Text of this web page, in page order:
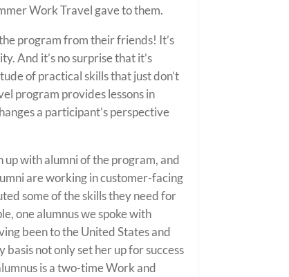
Work Travel gave to them.
program from their friends! It’s
And it’s no surprise that it’s
of practical skills that just don’t
program provides lessons in
a participant’s perspective
with alumni of the program, and
are working in customer-facing
some of the skills they need for
one alumnus we spoke with
been to the United States and
not only set her up for success
is a two-time Work and